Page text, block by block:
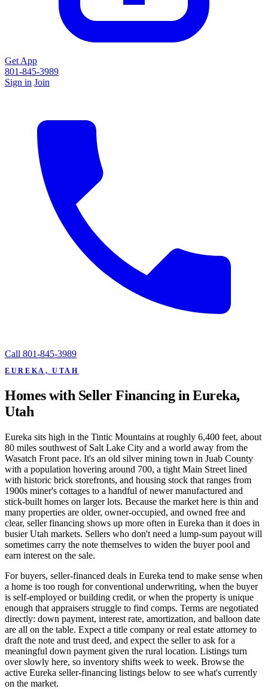
Get App
801-845-3989
Sign in Join
Call 801-845-3989
EUREKA, UTAH
Homes with Seller Financing in Eureka,
Utah
Eureka sits high in the Tintic Mountains at roughly 6,400 feet, about
80 miles southwest of Salt Lake City and a world away from the
Wasatch Front pace. It's an old silver mining town in Juab County
with a population hovering around 700, a tight Main Street lined
with historic brick storefronts, and housing stock that ranges from
1900s miner's cottages to a handful of newer manufactured and
stick-built homes on larger lots. Because the market here is thin and
many properties are older, owner-occupied, and owned free and
clear, seller financing shows up more often in Eureka than it does in
busier Utah markets. Sellers who don't need a lump-sum payout will
sometimes carry the note themselves to widen the buyer pool and
earn interest on the sale.
For buyers, seller-financed deals in Eureka tend to make sense when
a home is too rough for conventional underwriting, when the buyer
is self-employed or building credit, or when the property is unique
enough that appraisers struggle to find comps. Terms are negotiated
directly: down payment, interest rate, amortization, and balloon date
are all on the table. Expect a title company or real estate attorney to
draft the note and trust deed, and expect the seller to ask for a
meaningful down payment given the rural location. Listings turn
over slowly here, so inventory shifts week to week. Browse the
active Eureka seller-financing listings below to see what's currently
on the market.